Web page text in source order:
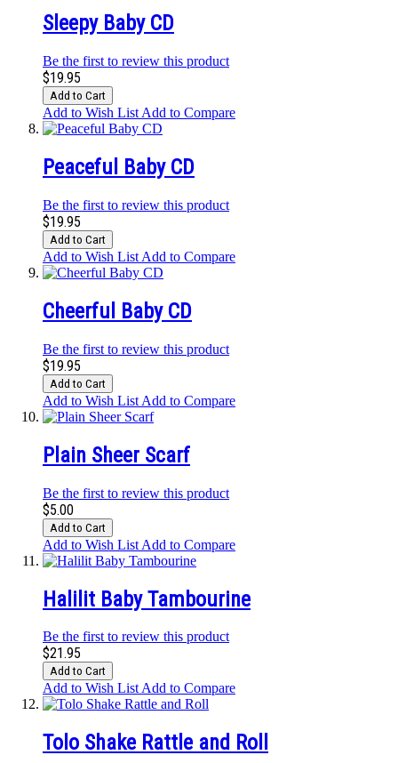
Sleepy Baby CD
Be the first to review this product
$19.95
Add to Cart
Add to Wish List Add to Compare
Peaceful Baby CD
Be the first to review this product
$19.95
Add to Cart
Add to Wish List Add to Compare
Cheerful Baby CD
Be the first to review this product
$19.95
Add to Cart
Add to Wish List Add to Compare
Plain Sheer Scarf
Be the first to review this product
$5.00
Add to Cart
Add to Wish List Add to Compare
Halilit Baby Tambourine
Be the first to review this product
$21.95
Add to Cart
Add to Wish ListAdd to Compare
Tolo Shake Rattle and Roll